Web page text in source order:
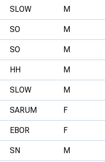
SLOW M
SO M
SO M
HH M
SLOW M
SARUM F
EBOR F
SN M